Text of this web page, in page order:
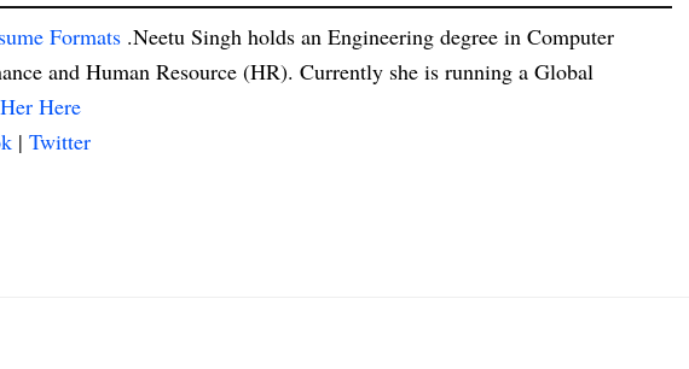
Formats .Neetu Singh holds an Engineering degree in Computer
and Human Resource (HR). Currently she is running a Global
Here
| Twitter